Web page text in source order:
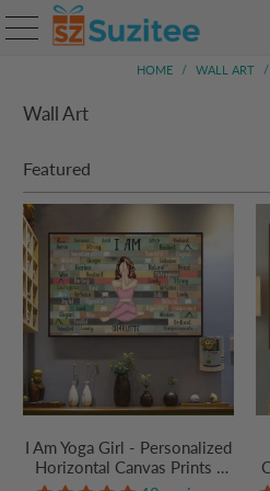
HOME / WALL ART /
Wall Art
I Am Yoga Girl - Personalized
Horizontal Canvas Prints -
Gift For Yoga Lovers, Mental